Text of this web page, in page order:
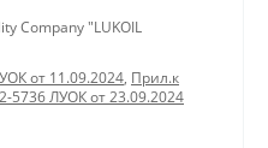
Company "LUKOIL
от 11.09.2024, Прил.к
5736 ЛУОК от 23.09.2024